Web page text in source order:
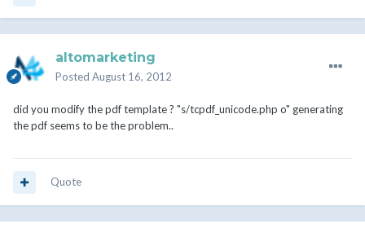
altomarketing
Posted August 16, 2012
did you modify the pdf template ? "s/tcpdf_unicode.php o" generating
the pdf seems to be the problem..
Quote